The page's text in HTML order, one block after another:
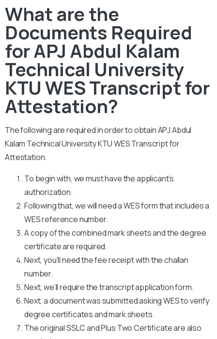
What are the
Documents Required
for APJ Abdul Kalam
Technical University
KTU WES Transcript for
Attestation?
The following are required in order to obtain APJ Abdul
Kalam Technical University KTU WES Transcript for
Attestation.
To begin with, we must have the applicant’s
authorization.
Following that, we will need a WES form that includes a
WES reference number.
A copy of the combined mark sheets and the degree
certificate are required.
Next, you’ll need the fee receipt with the challan
number.
Next, we’ll require the transcript application form.
Next, a document was submitted asking WES to verify
degree certificates and mark sheets.
The original SSLC and Plus Two Certificate are also